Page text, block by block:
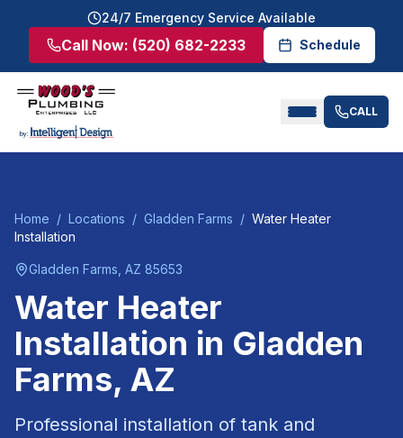
24/7 Emergency Service Available
Call Now: (520) 682-2233 Schedule
CALL
Home / Locations / Gladden Farms / Water Heater
Installation
Gladden Farms , AZ 85653
Water Heater
Installation in Gladden
Farms, AZ
Professional installation of tank and